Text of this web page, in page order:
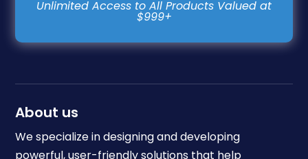
About us
We specialize in designing and developing
powerful, user-friendly solutions that help